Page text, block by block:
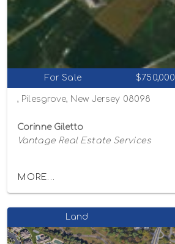
For Sale $750,000
, Pilesgrove, New Jersey 08098
Corinne Giletto
Vantage Real Estate Services
MORE...
Land